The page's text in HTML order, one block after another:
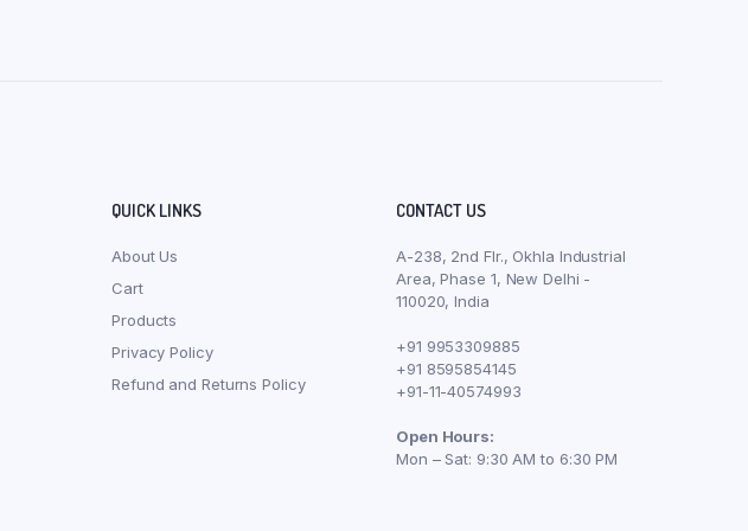
QUICK LINKS
About Us
Cart
Products
Privacy Policy
Refund and Returns Policy
CONTACT US
A-238, 2nd Flr., Okhla Industrial
Area, Phase 1, New Delhi -
110020, India
+91 9953309885
+91 8595854145
+91-11-40574993
Open Hours:
Mon – Sat: 9:30 AM to 6:30 PM